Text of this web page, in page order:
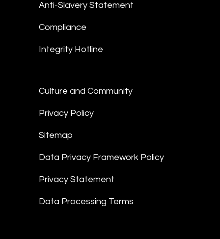
Anti-Slavery Statement
Compliance
Integrity Hotline
Culture and Community
Privacy Policy
Sitemap
Data Privacy Framework Policy
Privacy Statement
Data Processing Terms